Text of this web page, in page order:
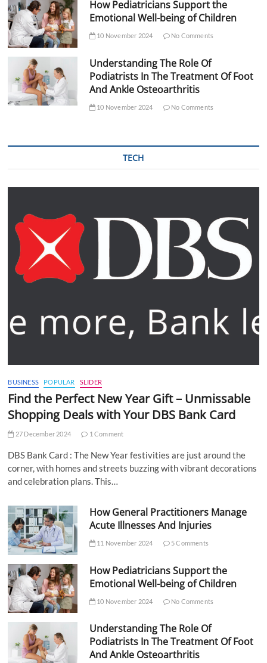
How Pediatricians Support the
Emotional Well-being of Children
10 November 2024 No Comments
Understanding The Role Of
Podiatrists In The Treatment Of Foot
And Ankle Osteoarthritis
10 November 2024 No Comments
TECH
BUSINESS POPULAR SLIDER
Find the Perfect New Year Gift – Unmissable
Shopping Deals with Your DBS Bank Card
27 December 2024 1 Comment
DBS Bank Card : The New Year festivities are just around the
corner, with homes and streets buzzing with vibrant decorations
and celebration plans. This…
How General Practitioners Manage
Acute Illnesses And Injuries
11 November 2024 5 Comments
How Pediatricians Support the
Emotional Well-being of Children
10 November 2024 No Comments
Understanding The Role Of
Podiatrists In The Treatment Of Foot
And Ankle Osteoarthritis